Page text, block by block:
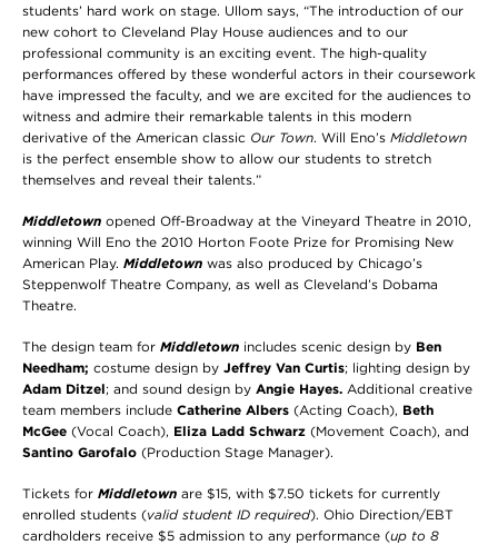
students’ hard work on stage. Ullom says, “The introduction of our
new cohort to Cleveland Play House audiences and to our
professional community is an exciting event. The high-quality
performances offered by these wonderful actors in their coursework
have impressed the faculty, and we are excited for the audiences to
witness and admire their remarkable talents in this modern
derivative of the American classic Our Town. Will Eno’s Middletown
is the perfect ensemble show to allow our students to stretch
themselves and reveal their talents.”
Middletown opened Off-Broadway at the Vineyard Theatre in 2010,
winning Will Eno the 2010 Horton Foote Prize for Promising New
American Play. Middletown was also produced by Chicago’s
Steppenwolf Theatre Company, as well as Cleveland’s Dobama
Theatre.
The design team for Middletown includes scenic design by Ben
Needham; costume design by Jeffrey Van Curtis; lighting design by
Adam Ditzel; and sound design by Angie Hayes. Additional creative
team members include Catherine Albers (Acting Coach), Beth
McGee (Vocal Coach), Eliza Ladd Schwarz (Movement Coach), and
Santino Garofalo (Production Stage Manager).
Tickets for Middletown are $15, with $7.50 tickets for currently
enrolled students (valid student ID required). Ohio Direction/EBT
cardholders receive $5 admission to any performance (up to 8